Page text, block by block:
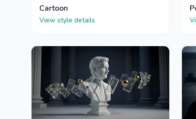
Cartoon
View style details